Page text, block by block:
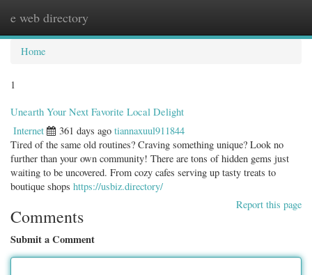
e web directory
Home
1
Unearth Your Next Favorite Local Delight
Internet 361 days ago tiannaxuul911844
Tired of the same old routines? Craving something unique? Look no
further than your own community! There are tons of hidden gems just
waiting to be uncovered. From cozy cafes serving up tasty treats to
boutique shops https://usbiz.directory/
Report this page
Comments
Submit a Comment